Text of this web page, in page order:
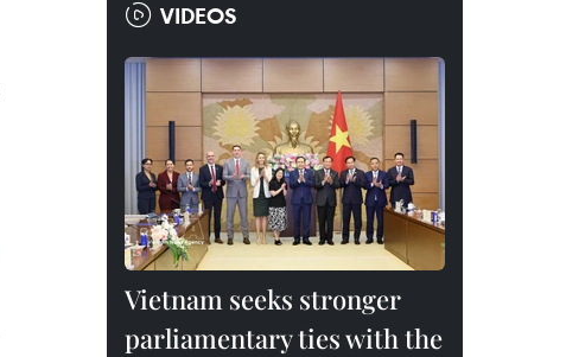
VIDEOS
Vietnam seeks stronger
parliamentary ties with the